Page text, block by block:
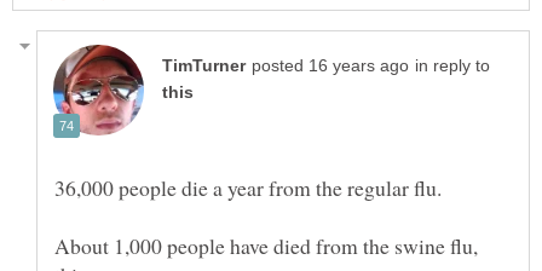
in reply to
About 1,000 people have died from the swine flu,